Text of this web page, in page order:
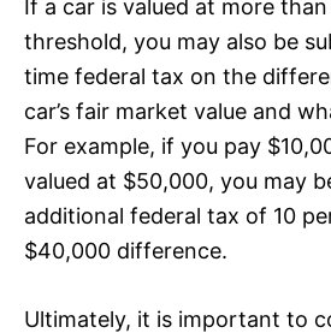
If a car is valued at more
threshold, you may also be
time federal tax on the
car’s fair market value and
For example, if you pay
valued at $50,000, you may
additional federal tax of 10
$40,000 difference.
Ultimately, it is important to